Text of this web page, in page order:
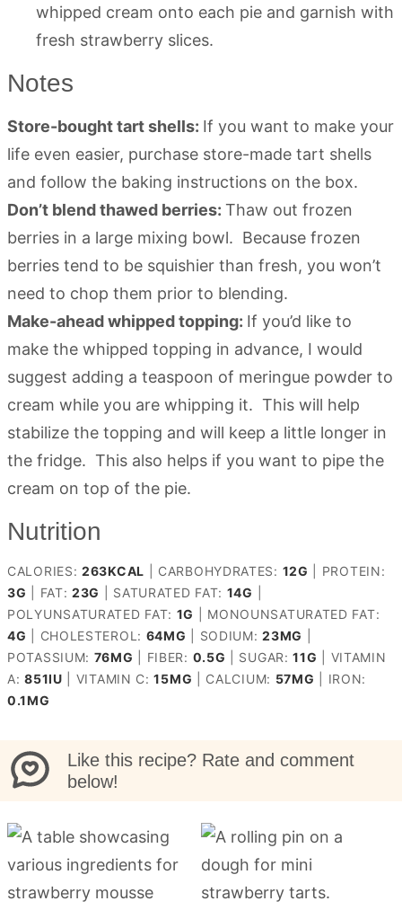
whipped cream onto each pie and garnish with
fresh strawberry slices.
Notes
Store-bought tart shells: If you want to make your
life even easier, purchase store-made tart shells
and follow the baking instructions on the box.
Don’t blend thawed berries: Thaw out frozen
berries in a large mixing bowl. Because frozen
berries tend to be squishier than fresh, you won’t
need to chop them prior to blending.
Make-ahead whipped topping: If you’d like to
make the whipped topping in advance, I would
suggest adding a teaspoon of meringue powder to
cream while you are whipping it. This will help
stabilize the topping and will keep a little longer in
the fridge. This also helps if you want to pipe the
cream on top of the pie.
Nutrition
CALORIES: 263KCAL CARBOHYDRATES: 12G
PROTEIN:
3G FAT:23G SATURATED FAT: 14G
POLYUNSATURATED FAT: 1G
MONOUNSATURATED FAT:
4G CHOLESTEROL: 64MG SODIUM:23MG
POTASSIUM: 76MG FIBER: 0.5G SUGAR:11G
VITAMIN
A:851IU VITAMIN C:15MG CALCIUM: 57MG
IRON:
0.1MG
Like this recipe? Rate and comment
below!